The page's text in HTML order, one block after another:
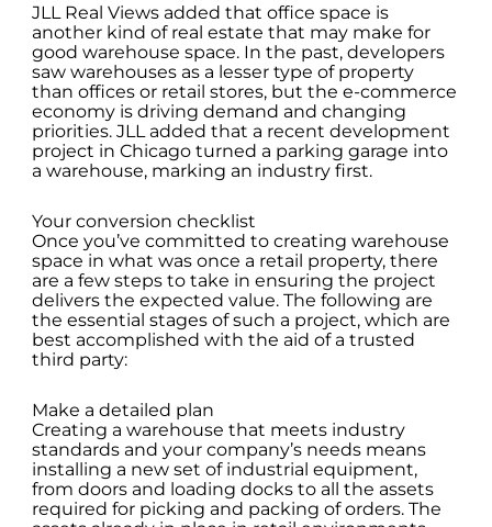
JLL Real Views added that office space is
another kind of real estate that may make for
good warehouse space. In the past, developers
saw warehouses as a lesser type of property
than offices or retail stores, but the e-commerce
economy is driving demand and changing
priorities. JLL added that a recent development
project in Chicago turned a parking garage into
a warehouse, marking an industry first.
Your conversion checklist
Once you’ve committed to creating warehouse
space in what was once a retail property, there
are a few steps to take in ensuring the project
delivers the expected value. The following are
the essential stages of such a project, which are
best accomplished with the aid of a trusted
third party:
Make a detailed plan
Creating a warehouse that meets industry
standards and your company’s needs means
installing a new set of industrial equipment,
from doors and loading docks to all the assets
required for picking and packing of orders. The